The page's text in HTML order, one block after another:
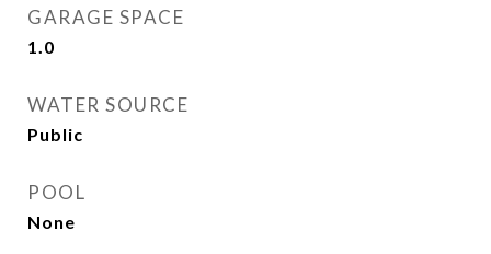
GARAGE SPACE
1.0
WATER SOURCE
Public
POOL
None